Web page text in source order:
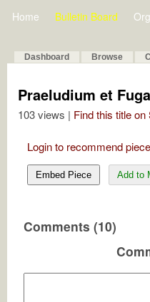
Home Bulletin Board
Dashboard Browse
Praeludium et
103 views | Find this title
Login to recommend
Embed Piece Add to
Comments (10)